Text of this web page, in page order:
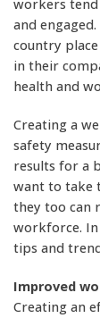
workers
and
country
in their
health and
Creating a
safety
results for a
want to take
they too can
workforce. In
tips and
Improved
Creating an